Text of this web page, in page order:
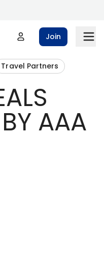
Join
Travel Partners
AAA